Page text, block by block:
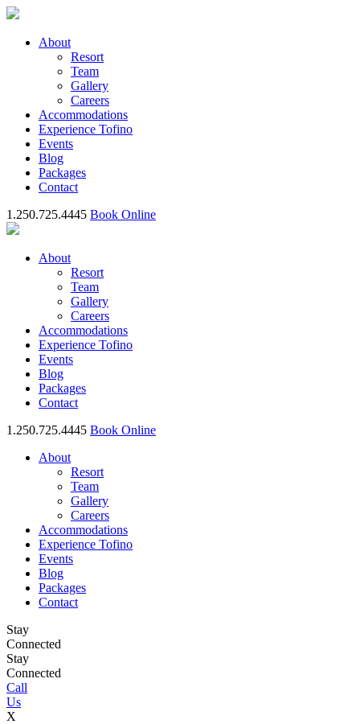
About
Resort
Team
Gallery
Careers
Accommodations
Experience Tofino
Events
Blog
Packages
Contact
1.250.725.4445 Book Online
About
Resort
Team
Gallery
Careers
Accommodations
Experience Tofino
Events
Blog
Packages
Contact
1.250.725.4445 Book Online
About
Resort
Team
Gallery
Careers
Accommodations
Experience Tofino
Events
Blog
Packages
Contact
Stay
Connected
Stay
Connected
Call
Us
X